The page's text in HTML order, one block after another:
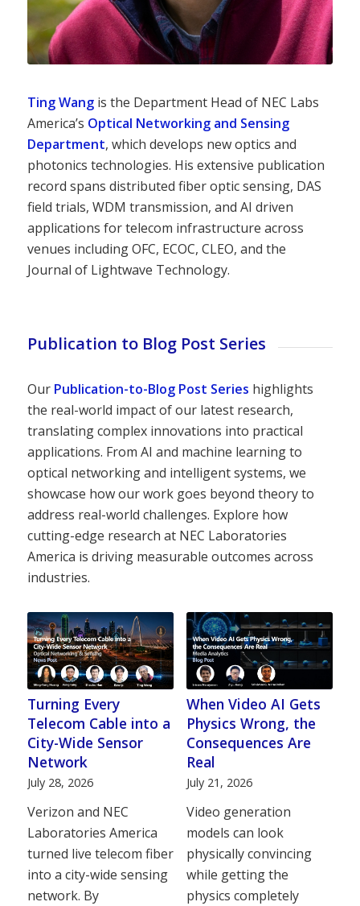
Ting Wangis the Department Head of NEC Labs
America’s Optical Networking and Sensing
Department, which develops new optics and
photonics technologies. His extensive publication
record spans distributed fiber optic sensing, DAS
field trials, WDM transmission, and AI driven
applications for telecom infrastructure across
venues including OFC, ECOC, CLEO, and the
Journal of Lightwave Technology.
Publication to Blog Post Series
Our Publication-to-Blog Post Series highlights
the real-world impact of our latest research,
translating complex innovations into practical
applications. From AI and machine learning to
optical networking and intelligent systems, we
showcase how our work goes beyond theory to
address real-world challenges. Explore how
cutting-edge research at NEC Laboratories
America is driving measurable outcomes across
industries.
Turning Every
Telecom Cable into a
City-Wide Sensor
Network
July 28, 2026
Verizon and NEC
Laboratories America
turned live telecom fiber
into a city-wide sensing
network. By
When Video AI Gets
Physics Wrong, the
Consequences Are
Real
July 21, 2026
Video generation
models can look
physically convincing
while getting the
physics completely